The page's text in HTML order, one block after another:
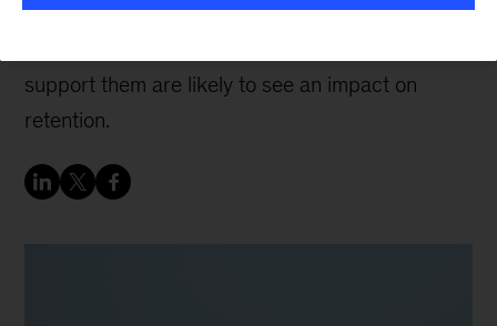
Frontline employees are struggling to build and
support them are likely to see an impact on
retention.